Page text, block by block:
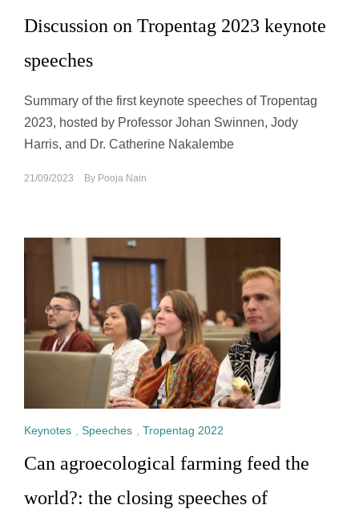
Discussion on Tropentag 2023 keynote
speeches
Summary of the first keynote speeches of Tropentag
2023, hosted by Professor Johan Swinnen, Jody
Harris, and Dr. Catherine Nakalembe
21/09/2023 By Pooja Nain
Keynotes Speeches Tropentag 2022
Can agroecological farming feed the
world?: the closing speeches of